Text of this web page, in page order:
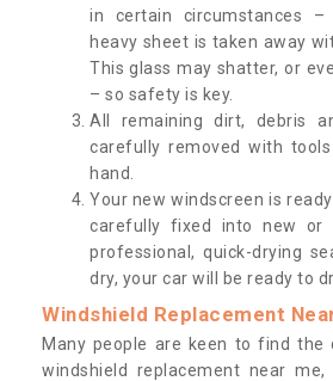
in certain circumstances
heavy sheet is taken away
This glass may shatter, or
– so safety is key.
All remaining dirt, debris
carefully removed with
hand.
Your new windscreen is
carefully fixed into new or
professional, quick-drying
dry, your car will be ready to
Windshield Replacement
Many people are keen to find the
windshield replacement near